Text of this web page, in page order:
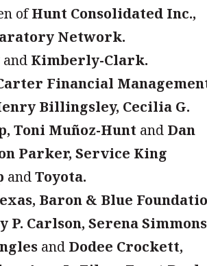
ofHunt Consolidated Inc.,
Network.
and Kimberly-Clark.
Financial
Billingsley, Cecilia G.
Toni Muñoz-Hunt and Dan
Parker, Service King
andToyota.
Baron & Blue
Carlson, Serena Simmons
and Dodee Crockett,